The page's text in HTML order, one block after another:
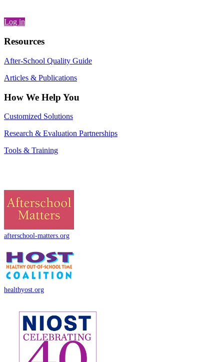
Log in
Resources
After-School Quality Guide
Articles & Publications
How We Help You
Customized Solutions
Research & Evaluation Partnerships
Tools & Training
afterschool-matters.org
healthyost.org